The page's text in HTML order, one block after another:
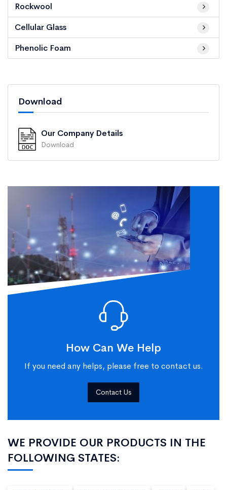
Rockwool
Cellular Glass
Phenolic Foam
Download
Our Company Details
Download
How Can We Help
If you need any helps, please free to contact us.
Contact Us
WE PROVIDE OUR PRODUCTS IN THE
FOLLOWING STATES: